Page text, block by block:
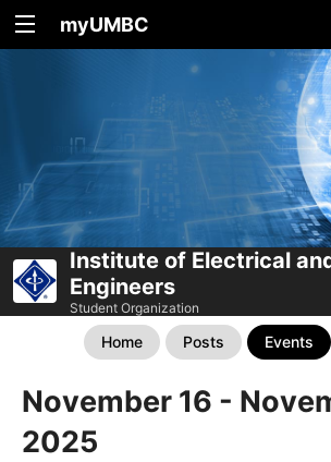
myUMBC
Institute of Electrical
Engineers
Student Organization
Home Posts Events
November 16 -
2025